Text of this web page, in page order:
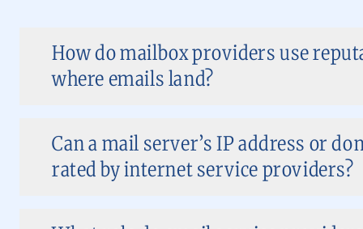
How do mailbox providers use
where emails land?
Can a mail server’s IP address or
rated by internet service providers?